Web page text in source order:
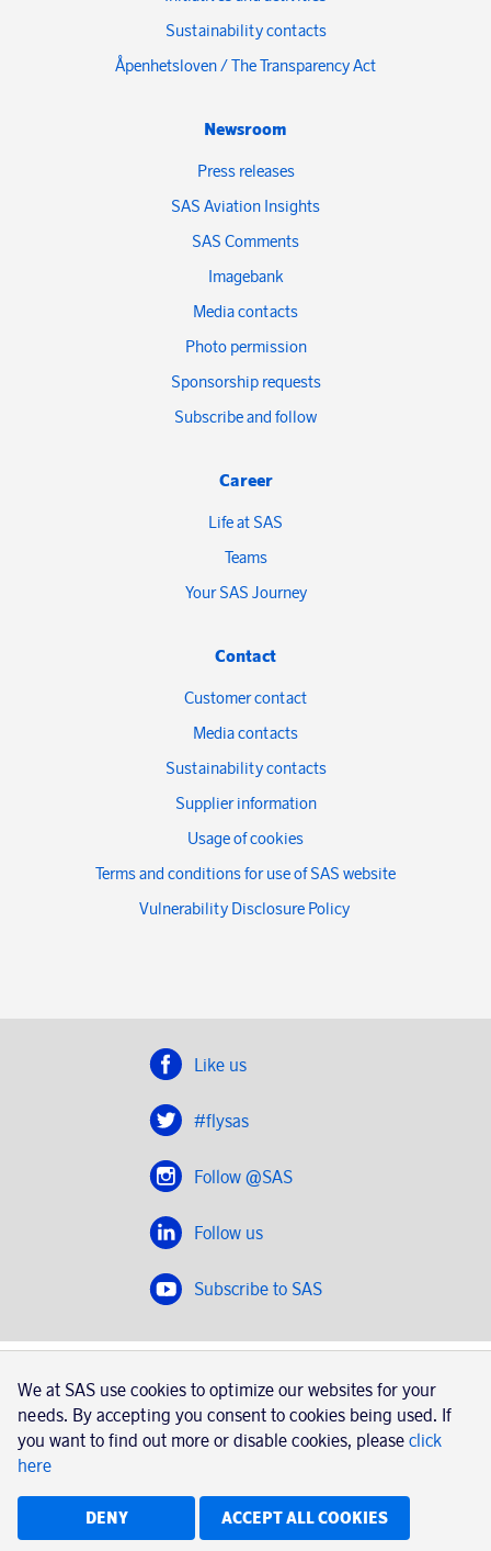
Sustainability contacts
Åpenhetsloven / The Transparency Act
Newsroom
Press releases
SAS Aviation Insights
SAS Comments
Imagebank
Media contacts
Photo permission
Sponsorship requests
Subscribe and follow
Career
Life at SAS
Teams
Your SAS Journey
Contact
Customer contact
Media contacts
Sustainability contacts
Supplier information
Usage of cookies
Terms and conditions for use of SAS website
Vulnerability Disclosure Policy
Like us
#flysas
Follow @SAS
Follow us
Subscribe to SAS
SAS 2020
SAS AB, registration number 556606-8499, SE-195 87
Stockholm, Sweden
Usage of cookies
We at SAS use cookies to optimize our websites for your
needs. By accepting you consent to cookies being used. If
you want to find out more or disable cookies, please click
here
DENY ACCEPT ALL COOKIES